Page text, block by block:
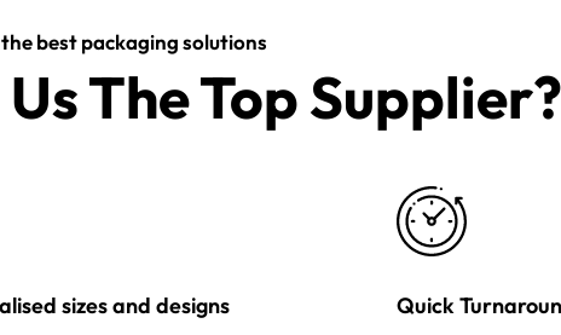
best packaging solutions
The Top Supplier?​
sizes and designs Quick